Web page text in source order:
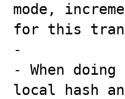
mode,
for this
-
- When
local hash